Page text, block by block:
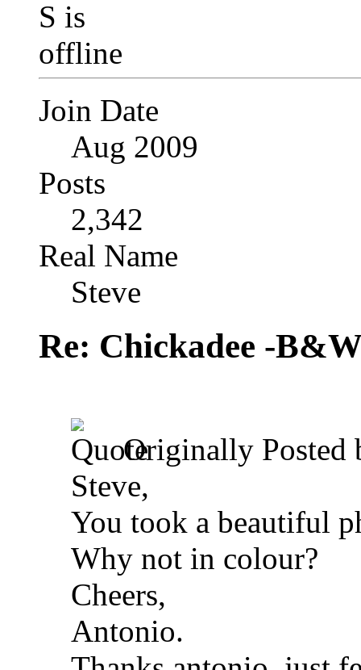
Join Date
Aug 2009
Posts
2,342
Real Name
Steve
Re: Chickadee -
Originally Posted
Steve,
You took a beautiful
Why not in colour?
Cheers,
Antonio.